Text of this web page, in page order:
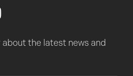
the latest news and